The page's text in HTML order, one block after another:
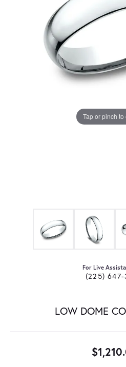
Tap or pinch to
For Live
(225)
LOW DOME